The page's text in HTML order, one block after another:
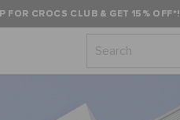
FOR CROCS CLUB & GET 15% OFF*!